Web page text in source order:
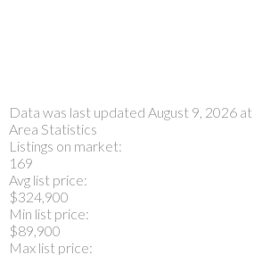
Data was last updated August 9, 2026
Area Statistics
Listings on market:
169
Avg list price:
$324,900
Min list price:
$89,900
Max list price: